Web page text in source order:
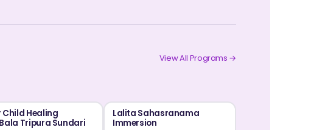
View All Programs →
Child Healing
Tripura Sundari
Lalita Sahasranama
Immersion